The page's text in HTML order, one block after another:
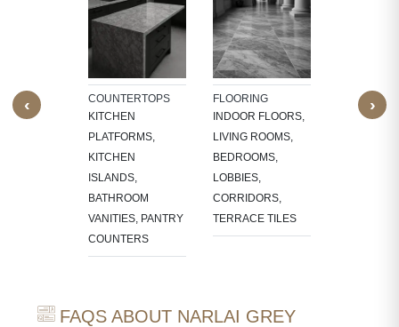
‹
CNC-
COUNTERTOPS
KITCHEN
PLATFORMS,
KITCHEN
ISLANDS,
BATHROOM
VANITIES, PANTRY
COUNTERS
FLOORING
INDOOR FLOORS,
LIVING ROOMS,
BEDROOMS,
LOBBIES,
CORRIDORS,
TERRACE TILES
BATHROOM
WALLS,
›
FAQS ABOUT NARLAI GREY